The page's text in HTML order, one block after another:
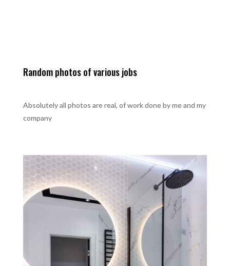
Random photos of various jobs
Absolutely all photos are real, of work done by me and my
company